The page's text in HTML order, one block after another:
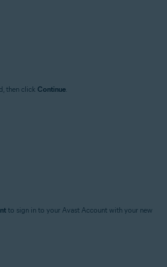
then click Continue.
to sign in to your Avast Account with your new